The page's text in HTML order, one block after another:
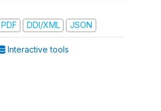
DDI/XML JSON
Interactive tools